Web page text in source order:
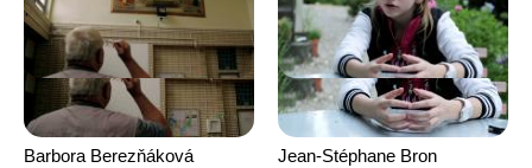
Barbora Berezňáková
Jean-Stéphane Bron